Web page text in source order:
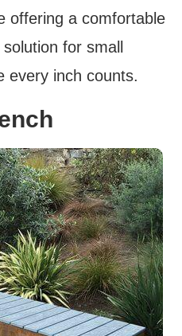
offering a comfortable
for small
every inch counts.